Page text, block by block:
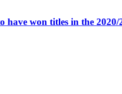
have won titles in the 2020/